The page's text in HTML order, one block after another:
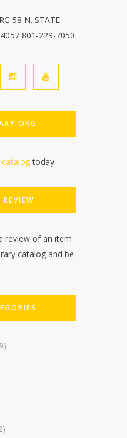
58 N. STATE
801-229-7050
catalogtoday.
review of an item
catalog and be